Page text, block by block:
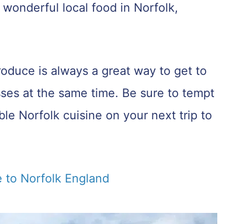
local food in Norfolk,
is always a great way to get to
at the same time. Be sure to tempt
Norfolk cuisine on your next trip to
to Norfolk England